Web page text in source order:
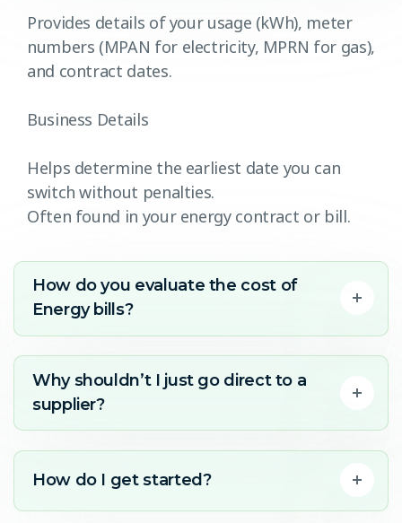
Provides details of your usage (kWh), meter
numbers (MPAN for electricity, MPRN for gas),
and contract dates.
Business Details
Helps determine the earliest date you can
switch without penalties.
Often found in your energy contract or bill.
How do you evaluate the cost of
Energy bills?
Why shouldn’t I just go direct to a
supplier?
How do I get started?